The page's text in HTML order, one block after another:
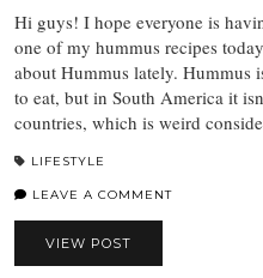
Hi guys! I hope everyone is
one of my hummus recipes
about Hummus lately. Hummus
to eat, but in South America it
countries, which is weird
LIFESTYLE
LEAVE A COMMENT
VIEW POST